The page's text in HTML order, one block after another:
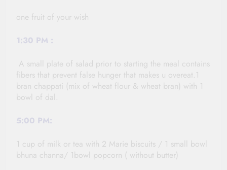
one fruit of your wish
1:30 PM :
A small plate of salad prior to starting the meal contains
fibers that prevent false hunger that makes u overeat.1
bran chappati (mix of wheat flour & wheat bran) with 1
bowl of dal.
5:00 PM:
1 cup of milk or tea with 2 Marie biscuits / 1 small bowl
bhuna channa/ 1bowl popcorn ( without butter)